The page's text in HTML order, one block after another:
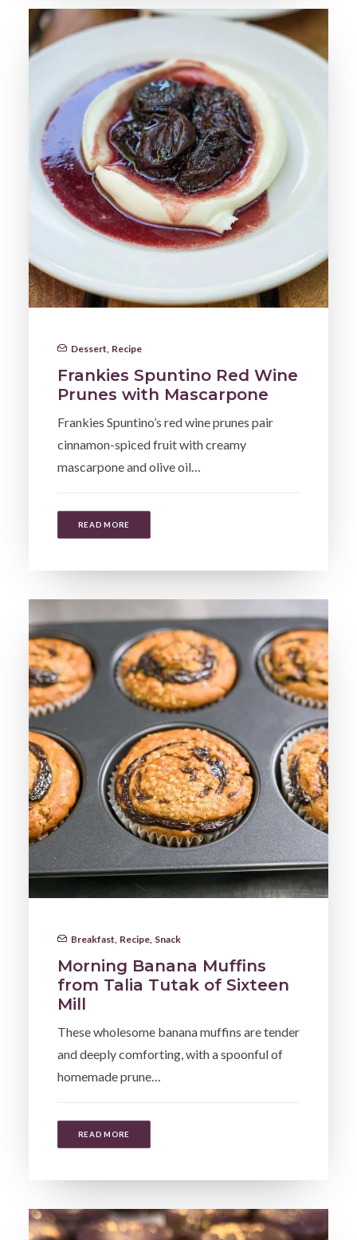
Dessert Recipe
Frankies Spuntino Red Wine
Prunes with Mascarpone
Frankies Spuntino’s red wine prunes pair
cinnamon-spiced fruit with creamy
mascarpone and olive oil…
READ MORE
Breakfast Recipe Snack
Morning Banana Muffins
from Talia Tutak of Sixteen
Mill
These wholesome banana muffins are tender
and deeply comforting, with a spoonful of
homemade prune…
READ MORE